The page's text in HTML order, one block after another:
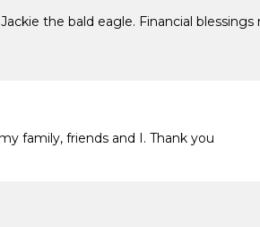
the bald eagle. Financial blessings
family, friends and I. Thank you